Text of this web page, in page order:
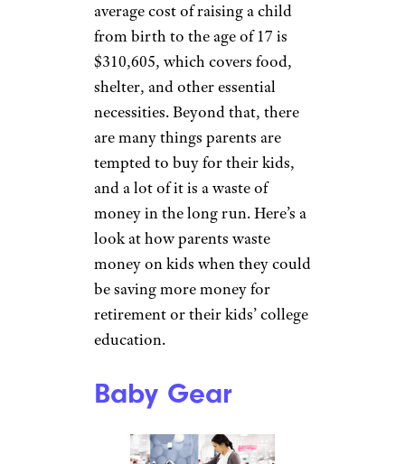
average cost of raising a child
from birth to the age of 17 is
$310,605, which covers food,
shelter, and other essential
necessities. Beyond that, there
are many things parents are
tempted to buy for their kids,
and a lot of it is a waste of
money in the long run. Here’s a
look at how parents waste
money on kids when they could
be saving more money for
retirement or their kids’ college
education.
Baby Gear